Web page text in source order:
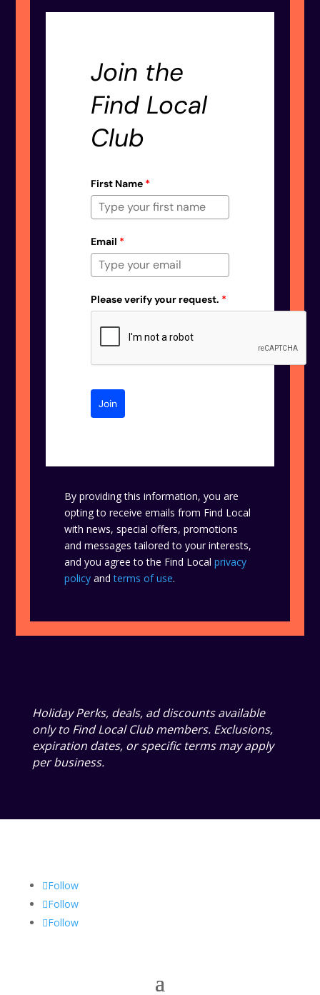
Join the
Find Local
Club
First Name *
Email *
Please verify your request. *
Join
By providing this information, you are
opting to receive emails from Find Local
with news, special offers, promotions
and messages tailored to your interests,
and you agree to the Find Localprivacy
policy andterms of use.
Holiday Perks, deals, ad discounts available
only to Find Local Club members. Exclusions,
expiration dates, or specific terms may apply
per business.
Follow
Follow
Follow